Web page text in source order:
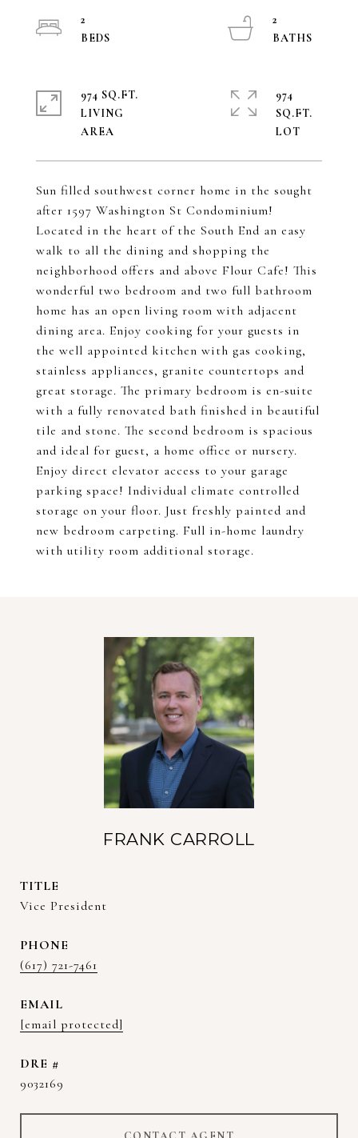
Sun filled southwest corner home in the sought
after 1597 Washington St Condominium!
Located in the heart of the South End an easy
walk to all the dining and shopping the
neighborhood offers and above Flour Cafe! This
wonderful two bedroom and two full bathroom
home has an open living room with adjacent
dining area. Enjoy cooking for your guests in
the well appointed kitchen with gas cooking,
stainless appliances, granite countertops and
great storage. The primary bedroom is en-suite
with a fully renovated bath finished in beautiful
tile and stone. The second bedroom is spacious
and ideal for guest, a home office or nursery.
Enjoy direct elevator access to your garage
parking space! Individual climate controlled
storage on your floor. Just freshly painted and
new bedroom carpeting. Full in-home laundry
with utility room additional storage.
2
2
974 SQ.FT.
LIVING
974
SQ.FT.
FRANK CARROLL
TITLE
Vice President
PHONE
(617) 721-7461
EMAIL
[email protected]
DRE #
9032169